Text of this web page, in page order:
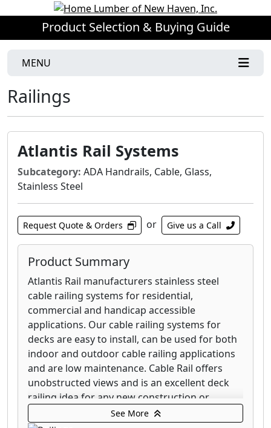
Product Selection & Buying Guide
MENU
Railings
Atlantis Rail Systems
Subcategory: ADA Handrails, Cable, Glass,
Stainless Steel
Request Quote & Orders or Give us a Call
Product Summary
Atlantis Rail manufacturers stainless steel
cable railing systems for residential,
commercial and handicap accessible
applications. Our cable railing systems for
decks are easy to install, can be used for both
indoor and outdoor cable railing applications
and are low maintenance. Cable Rail offers
unobstructed views and is an excellent deck
railing idea for any new construction or
home/business improvement project.
See More